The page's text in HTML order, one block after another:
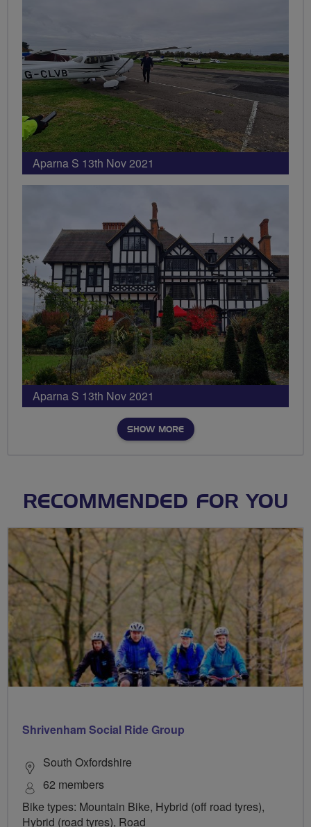
Aparna S 13th Nov 2021
Aparna S 13th Nov 2021
SHOW MORE
RECOMMENDED FOR YOU
Shrivenham Social Ride Group
South Oxfordshire
62 members
Bike types: Mountain Bike, Hybrid (off road tyres),
Hybrid (road tyres), Road